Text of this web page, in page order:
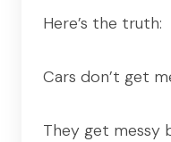
Here’s the truth:
Cars don’t get
They get messy